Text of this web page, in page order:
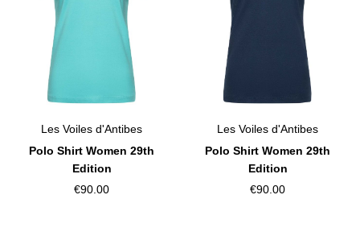
Les Voiles d'Antibes
Polo Shirt Women 29th
Edition
€90.00
Les Voiles d'Antibes
Polo Shirt Women 29th
Edition
€90.00